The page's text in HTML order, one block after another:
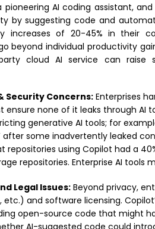
pioneering AI coding assistant,
by suggesting code and
increases of 20-45% in their
beyond individual productivity
cloud AI service can raise
Security Concerns:Enterprises
ensure none of it leaks through AI
generative AI tools; for
after some inadvertently leaked
repositories using Copilot had a
repositories. Enterprise AI tools
Legal Issues:Beyond privacy,
etc.) and software licensing.
open-source code that might
AI-suggested code could